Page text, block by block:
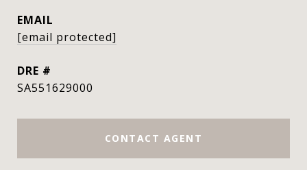
EMAIL
[email protected]
DRE #
SA551629000
CONTACT AGENT